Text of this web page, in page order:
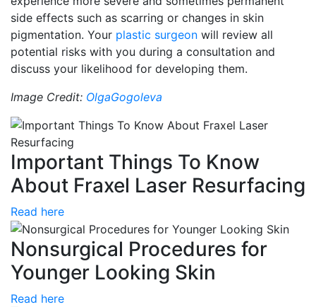
side effects such as scarring or changes in skin
pigmentation. Your plastic surgeon will review all
potential risks with you during a consultation and
discuss your likelihood for developing them.
Image Credit: OlgaGogoleva
Important Things To Know
About Fraxel Laser Resurfacing
Read here
Nonsurgical Procedures for
Younger Looking Skin
Read here